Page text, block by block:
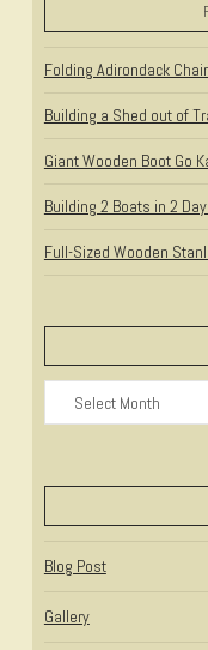
Folding Adirondack
Building a Shed out of
Giant Wooden Boot Go
Building 2 Boats in 2
Full-Sized Wooden
Archives
Blog Post
Gallery